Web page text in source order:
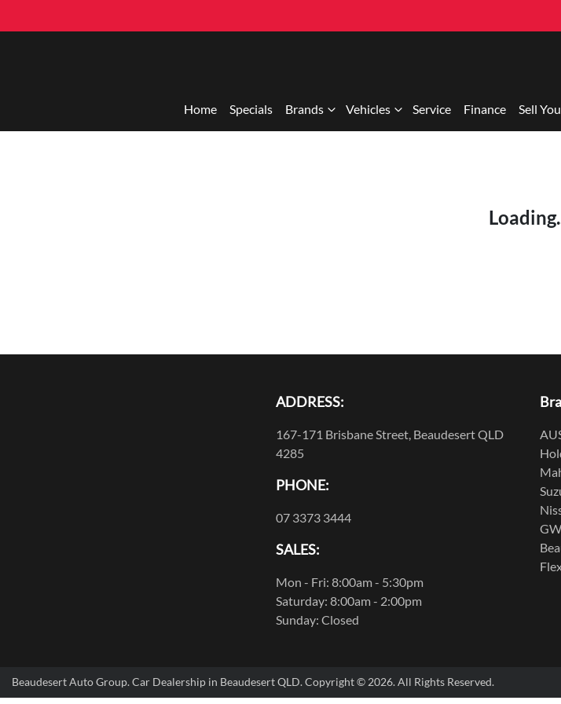
Home Specials Brands Vehicles Service Finance Sell
ADDRESS:
167-171 Brisbane Street, Beaudesert QLD
4285
PHONE:
07 3373 3444
SALES:
Mon - Fri: 8:00am - 5:30pm
Saturday: 8:00am - 2:00pm
Sunday: Closed
Beaudesert Auto Group.Car Dealership in Beaudesert QLD.Copyright © 2026. All Rights Reserved.